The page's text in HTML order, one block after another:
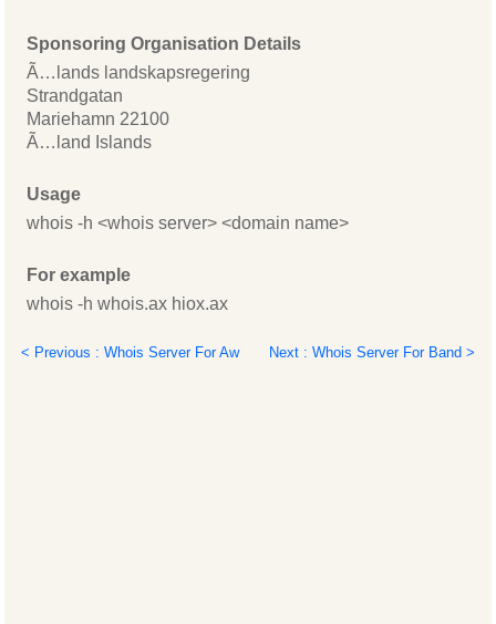
Sponsoring Organisation Details
Ã…lands landskapsregering
Strandgatan
Mariehamn 22100
Ã…land Islands
Usage
whois -h <whois server> <domain name>
For example
whois -h whois.ax hiox.ax
< Previous : Whois Server For Aw Next : Whois Server For Band >